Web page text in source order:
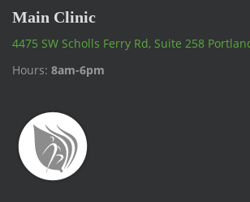
Main Clinic
4475 SW Scholls Ferry Rd, Suite 258
Hours: 8am-6pm